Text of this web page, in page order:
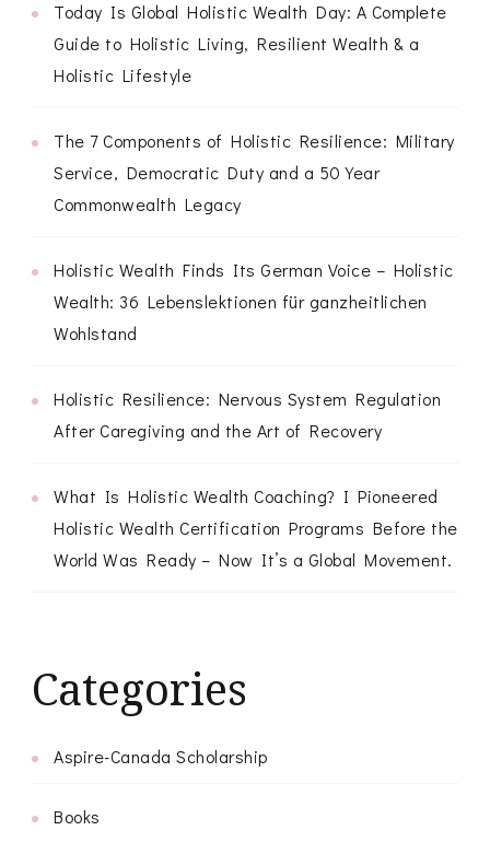
Today Is Global Holistic Wealth Day: A Complete
Guide to Holistic Living, Resilient Wealth & a
Holistic Lifestyle
The 7 Components of Holistic Resilience: Military
Service, Democratic Duty and a 50 Year
Commonwealth Legacy
Holistic Wealth Finds Its German Voice – Holistic
Wealth: 36 Lebenslektionen für ganzheitlichen
Wohlstand
Holistic Resilience: Nervous System Regulation
After Caregiving and the Art of Recovery
What Is Holistic Wealth Coaching? I Pioneered
Holistic Wealth Certification Programs Before the
World Was Ready – Now It’s a Global Movement.
Categories
Aspire-Canada Scholarship
Books